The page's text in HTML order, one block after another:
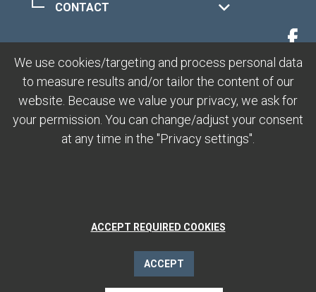
We use cookies/targeting and process personal data
to measure results and/or tailor the content of our
website. Because we value your privacy, we ask for
your permission. You can change/adjust your consent
at any time in the "Privacy settings".
ACCEPT REQUIRED COOKIES
ACCEPT
CONTACT
LEGAL